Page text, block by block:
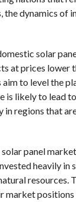
the dynamics of
solar
at prices lower
to level the
likely to lead
regions that
panel
heavily in
resources.
market